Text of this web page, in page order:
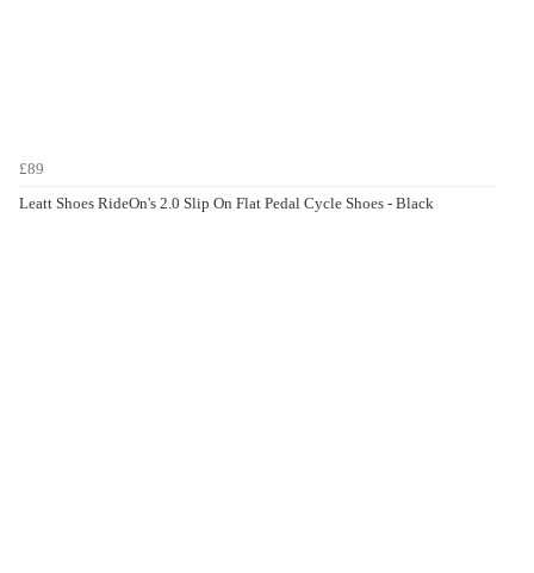
£89
Leatt Shoes RideOn's 2.0 Slip On Flat Pedal Cycle Shoes - Black